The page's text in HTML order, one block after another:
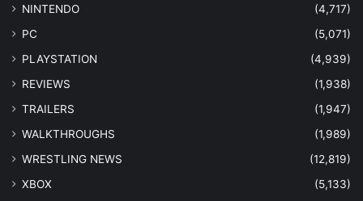
NINTENDO
(4,717)
PC
(5,071)
PLAYSTATION
(4,939)
REVIEWS
(1,938)
TRAILERS
(1,947)
WALKTHROUGHS
(1,989)
WRESTLING NEWS
(12,819)
XBOX
(5,133)